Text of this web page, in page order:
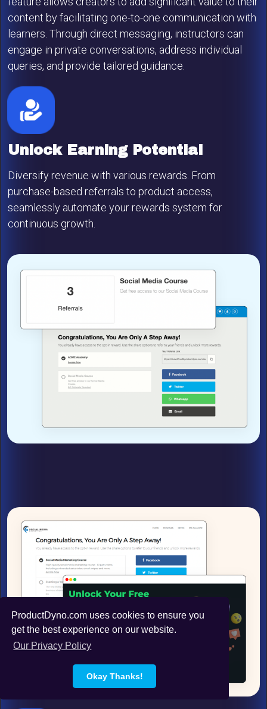
ProductDyno.com uses cookies to ensure you
get the best experience on our website.
Our Privacy Policy
Okay Thanks!
content by facilitating one-to-one communication with
learners. Through direct messaging, instructors can
engage in private conversations, address individual
queries, and provide tailored guidance.
Unlock Earning Potential
Diversify revenue with various rewards. From
purchase-based referrals to product access,
seamlessly automate your rewards system for
continuous growth.